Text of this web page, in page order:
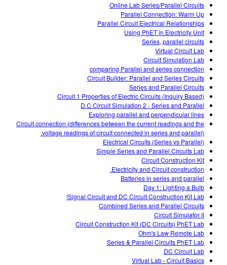
Online Lab Series/Parallel Circuits
Parallel Connection: Warm Up
Parallel Circuit Electrical Relationships
Using PhET in Electricity Unit
Series, parallel circuits
Virtual Circuit Lab
Circuit Simulation Lab
comparing Parallel and series connection
Circuit Builder: Parallel and Series Circuits
Series and Parallel Circuits
Circuit 1 Properties of Electric Circuits (Inquiry Based)
D.C Circuit Simulation 2 - Series and Parallel
Exploring parallel and perpendicular lines
Circuit connection (differences between the current readings and the
voltage readings of circuit connected in series and parallel).
Electrical Circuits (Series vs Parallel)
Simple Series and Parallel Circuits Lab
Circuit Construction Kit
Electricity and Circuit construction.
Batteries in series and parallel
Day 1: Lighting a Bulb
Signal Circuit and DC Circuit Construction Kit Lab!
Combined Series and Parallel Circuits
Circuit Simulator II
Circuit Construction Kit (DC Circuits) PhET Lab
Ohm's Law Remote Lab
Series & Parallel Circuits PhET Lab
DC Circuit Lab
Virtual Lab - Circuit Basics